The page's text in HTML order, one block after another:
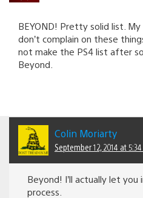
BEYOND! Pretty solid list.
don’t complain on these
not make the PS4 list after
Beyond.
Colin Moriarty
September 12, 2014 at 5:34
Beyond! I’ll actually let
process.